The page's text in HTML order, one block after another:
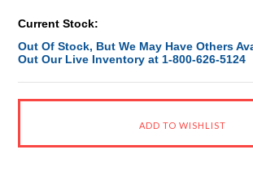
Current Stock:
Out Of Stock, But We May Have Others
Out Our Live Inventory at 1-800-626-5124